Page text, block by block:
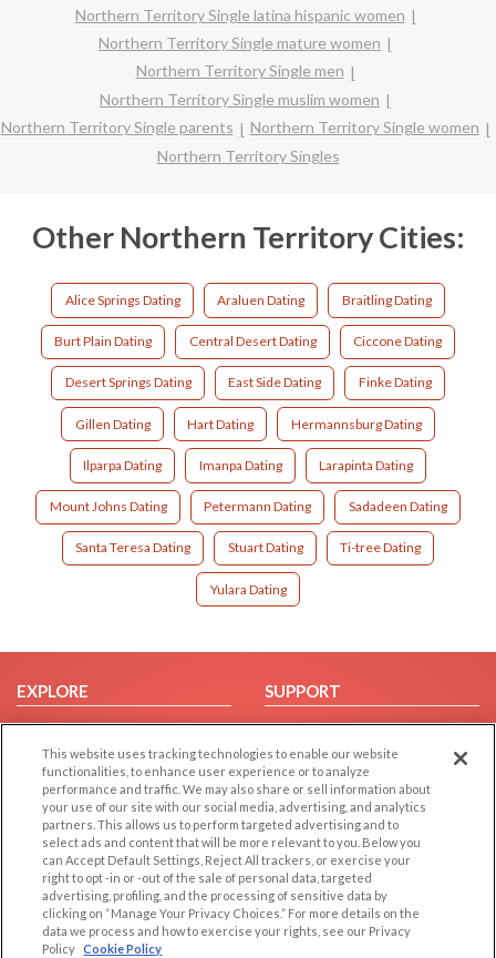
Northern Territory Single latina hispanic women
Northern Territory Single mature women
Northern Territory Single men
Northern Territory Single muslim women
Northern Territory Single parents
Northern Territory Single women
Northern Territory Singles
Other Northern Territory Cities:
Alice Springs Dating Araluen Dating Braitling Dating
Burt Plain Dating Central Desert Dating Ciccone Dating
Desert Springs Dating East Side Dating Finke Dating
Gillen Dating Hart Dating Hermannsburg Dating
Ilparpa Dating Imanpa Dating Larapinta Dating
Mount Johns Dating Petermann Dating Sadadeen Dating
Santa Teresa Dating Stuart Dating Ti-tree Dating
Yulara Dating
EXPLORE
Browse by Category
Browse by Country
Dating Blog
Forum/Topic
SUPPORT
Help/FAQ
Contact Us
LEGAL
Cookie Privacy
Privacy Policy
OTHER PLATFORMS
Follow Us on
This website uses tracking technologies to enable our website
functionalities, to enhance user experience or to analyze
performance and traffic. We may also share or sell information about
your use of our site with our social media, advertising, and analytics
partners. This allows us to perform targeted advertising and to
select ads and content that will be more relevant to you. Below you
can Accept Default Settings, Reject All trackers, or exercise your
right to opt -in or -out of the sale of personal data, targeted
advertising, profiling, and the processing of sensitive data by
clicking on “Manage Your Privacy Choices.” For more details on the
data we process and how to exercise your rights, see our Privacy
Policy Cookie Policy